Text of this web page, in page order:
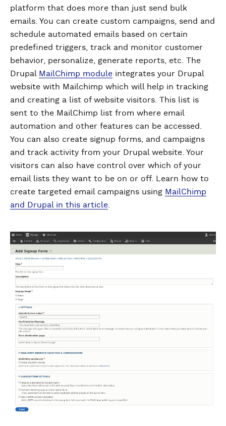
platform that does more than just send bulk
emails. You can create custom campaigns, send and
schedule automated emails based on certain
predefined triggers, track and monitor customer
behavior, personalize, generate reports, etc. The
Drupal MailChimp module integrates your Drupal
website with Mailchimp which will help in tracking
and creating a list of website visitors. This list is
sent to the MailChimp list from where email
automation and other features can be accessed.
You can also create signup forms, and campaigns
and track activity from your Drupal website. Your
visitors can also have control over which of your
email lists they want to be on or off. Learn how to
create targeted email campaigns using MailChimp
and Drupal in this article